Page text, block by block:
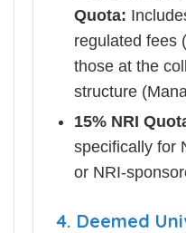
Quota:
regulated fees
those at the
structure
15% NRI
specifically for
or NRI-
4. Deemed